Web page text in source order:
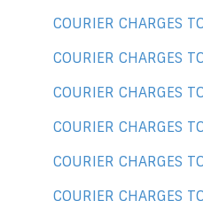
COURIER CHARGES
COURIER CHARGES
COURIER CHARGES
COURIER CHARGES
COURIER CHARGES
COURIER CHARGES